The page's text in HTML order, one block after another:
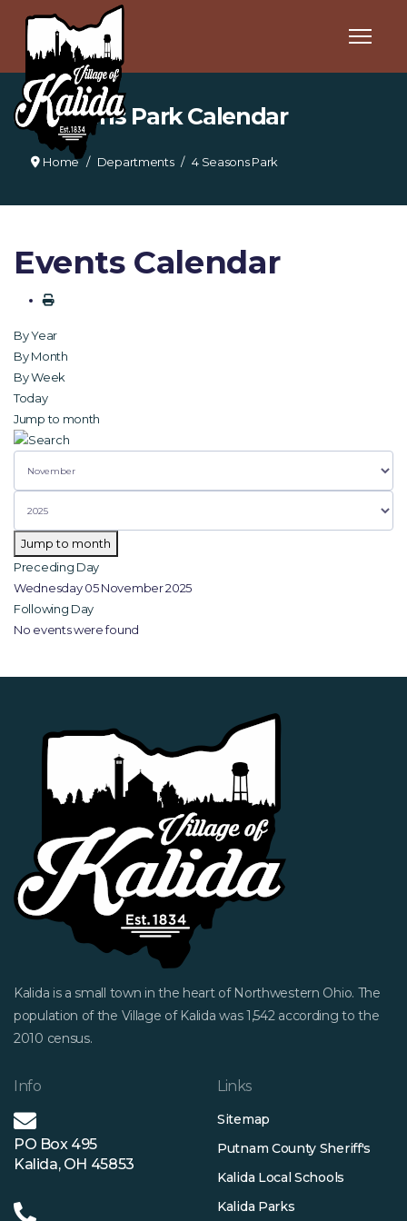
4 Seasons Park Calendar
Home Departments 4 Seasons Park
Events Calendar
By Year
By Month
By Week
Today
Jump to month
Jump to month
Preceding Day
Wednesday 05 November 2025
Following Day
No events were found
Kalida is a small town in the heart of Northwestern Ohio. The
population of the Village of Kalida was 1,542 according to the
2010 census.
Info
PO Box 495
Kalida, OH 45853
Links
Sitemap
Putnam County Sheriff's
Kalida Local Schools
Kalida Parks